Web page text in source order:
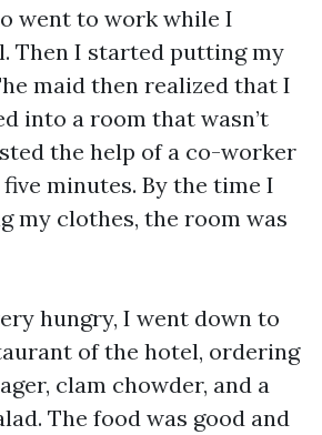
went to work while I
Then I started putting my
maid then realized that I
into a room that wasn’t
the help of a co-worker
minutes. By the time I
my clothes, the room was
hungry, I went down to
of the hotel, ordering
clam chowder, and a
The food was good and